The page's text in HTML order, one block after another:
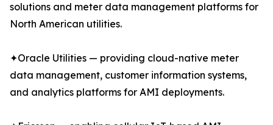
solutions and meter data management platforms for
North American utilities.
✦Oracle Utilities — providing cloud-native meter
data management, customer information systems,
and analytics platforms for AMI deployments.